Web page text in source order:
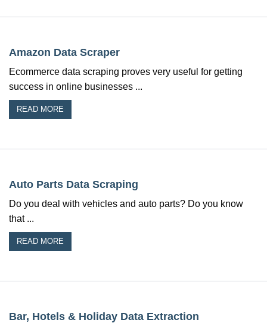
Amazon Data Scraper
Ecommerce data scraping proves very useful for getting
success in online businesses ...
READ MORE
Auto Parts Data Scraping
Do you deal with vehicles and auto parts? Do you know
that ...
READ MORE
Bar, Hotels & Holiday Data Extraction